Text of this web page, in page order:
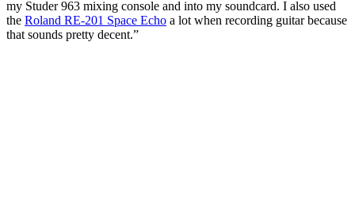
my Studer 963 mixing console and into my soundcard. I also used
the Roland RE-201 Space Echo a lot when recording guitar because
that sounds pretty decent.”